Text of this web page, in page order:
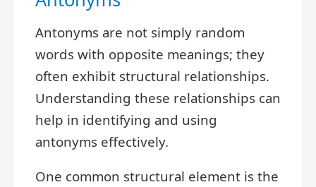
Antonyms are not simply random
words with opposite meanings; they
often exhibit structural relationships.
Understanding these relationships can
help in identifying and using
antonyms effectively.
One common structural element is the